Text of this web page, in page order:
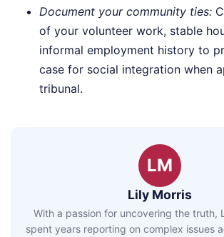
Document your community ties:
of your volunteer work, stable
informal employment history to
case for social integration when
tribunal.
LM
Lily Morris
With a passion for uncovering the truth,
spent years reporting on complex issues